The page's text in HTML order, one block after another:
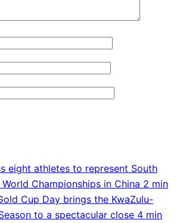
eight athletes to represent South
Championships in China 2 min
Cup Day brings the KwaZulu-
to a spectacular close 4 min